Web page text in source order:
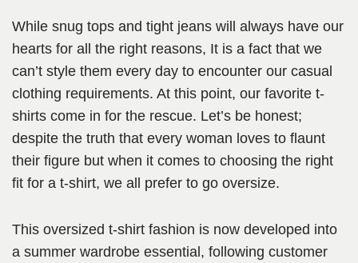
While snug tops and tight jeans will always have our
hearts for all the right reasons, It is a fact that we
can’t style them every day to encounter our casual
clothing requirements. At this point, our favorite t-
shirts come in for the rescue. Let’s be honest;
despite the truth that every woman loves to flaunt
their figure but when it comes to choosing the right
fit for a t-shirt, we all prefer to go oversize.
This oversized t-shirt fashion is now developed into
a summer wardrobe essential, following customer